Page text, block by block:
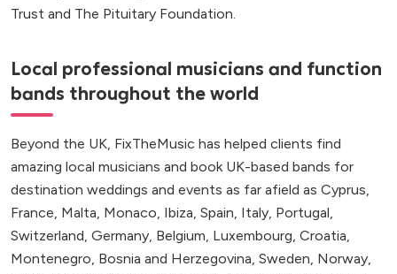
Trust and The Pituitary Foundation.
Local professional musicians and function
bands throughout the world
Beyond the UK, FixTheMusic has helped clients find
amazing local musicians and book UK-based bands for
destination weddings and events as far afield as Cyprus,
France, Malta, Monaco, Ibiza, Spain, Italy, Portugal,
Switzerland, Germany, Belgium, Luxembourg, Croatia,
Montenegro, Bosnia and Herzegovina, Sweden, Norway,